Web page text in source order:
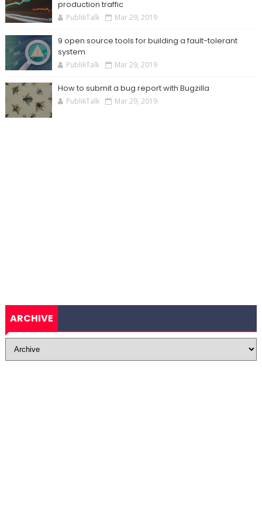
production traffic
PublikTalk Mar 29, 2019
9 open source tools for building a fault-tolerant
system
PublikTalk Mar 29, 2019
How to submit a bug report with Bugzilla
PublikTalk Mar 29, 2019
ARCHIVE